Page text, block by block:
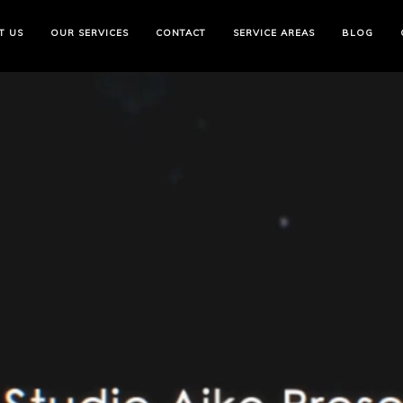
US OUR SERVICES CONTACT SERVICE AREAS BLOG